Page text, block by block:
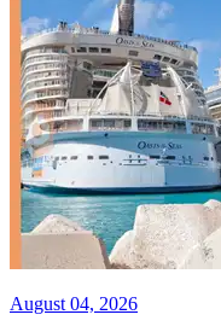
August 04, 2026